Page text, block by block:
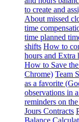
to create and
About missed
time
time planned
shifts How to
hours and Extra
How to Save
Chrome) Team
as a favorite
observations in
reminders on
Jours Contracts
Balance